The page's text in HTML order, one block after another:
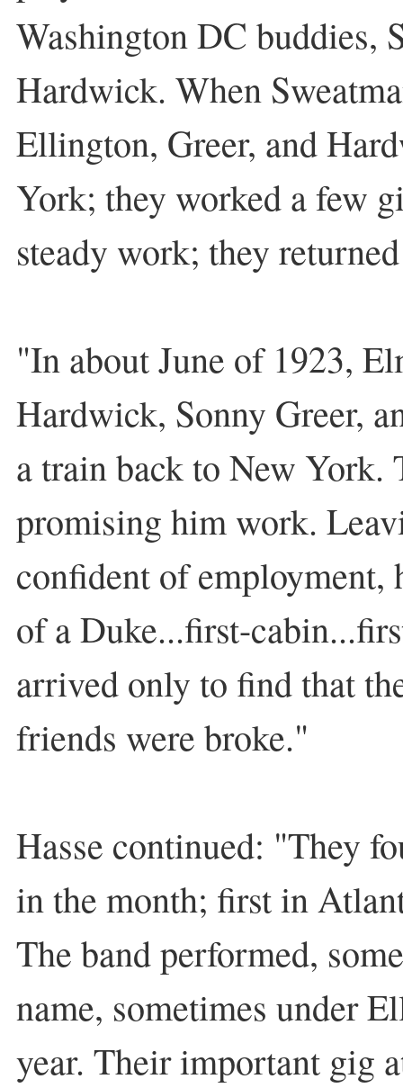
Washington DC buddies,
Hardwick. When
Ellington, Greer, and
York; they worked a few
steady work; they
"In about June of 1923,
Hardwick, Sonny Greer,
a train back to New
promising him work.
confident of employment,
of a Duke...first-
arrived only to find that
friends were broke."
Hasse continued: "They
in the month; first in
The band performed,
name, sometimes under
year. Their important gig